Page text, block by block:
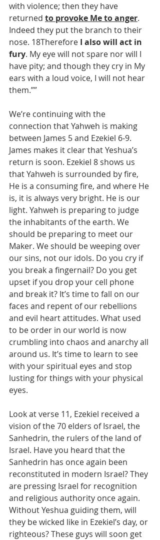
with violence; then they have
returned to provoke Me to anger.
Indeed they put the branch to their
nose. 18Therefore I also will act in
fury. My eye will not spare nor will I
have pity; and though they cry in My
ears with a loud voice, I will not hear
them.””
We’re continuing with the
connection that Yahweh is making
between James 5 and Ezekiel 6-9.
James makes it clear that Yeshua’s
return is soon. Ezekiel 8 shows us
that Yahweh is surrounded by fire,
He is a consuming fire, and where He
is, it is always very bright. He is our
light. Yahweh is preparing to judge
the inhabitants of the earth. We
should be preparing to meet our
Maker. We should be weeping over
our sins, not our idols. Do you cry if
you break a fingernail? Do you get
upset if you drop your cell phone
and break it? It’s time to fall on our
faces and repent of our rebellions
and evil heart attitudes. What used
to be order in our world is now
crumbling into chaos and anarchy all
around us. It’s time to learn to see
with your spiritual eyes and stop
lusting for things with your physical
eyes.
Look at verse 11, Ezekiel received a
vision of the 70 elders of Israel, the
Sanhedrin, the rulers of the land of
Israel. Have you heard that the
Sanhedrin has once again been
reconstituted in modern Israel? They
are pressing Israel for recognition
and religious authority once again.
Without Yeshua guiding them, will
they be wicked like in Ezekiel’s day, or
righteous? These guys will soon get